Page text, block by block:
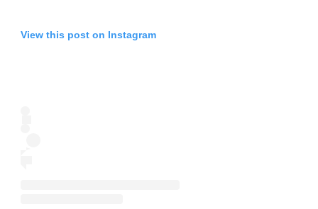
View this post on Instagram